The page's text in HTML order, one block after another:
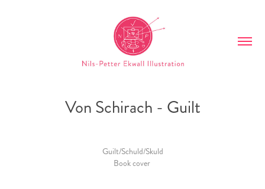
Von Schirach - Guilt
Guilt/Schuld/Skuld
Book cover